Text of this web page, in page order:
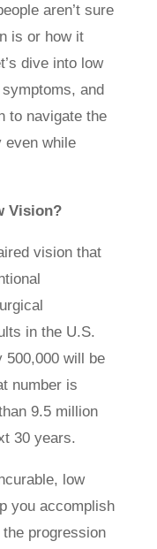
aren’t sure
is or how it
dive into low
and
to navigate the
even while
Vision?
vision that
in the U.S.
500,000 will be
number is
9.5 million
30 years.
low
you accomplish
progression